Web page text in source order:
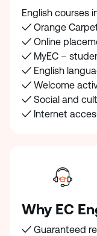
English courses
✓ Orange
✓ Online
✓ MyEC –
✓ English
✓ Welcome
✓ Social and
✓ Internet
Why EC
✓ Guaranteed